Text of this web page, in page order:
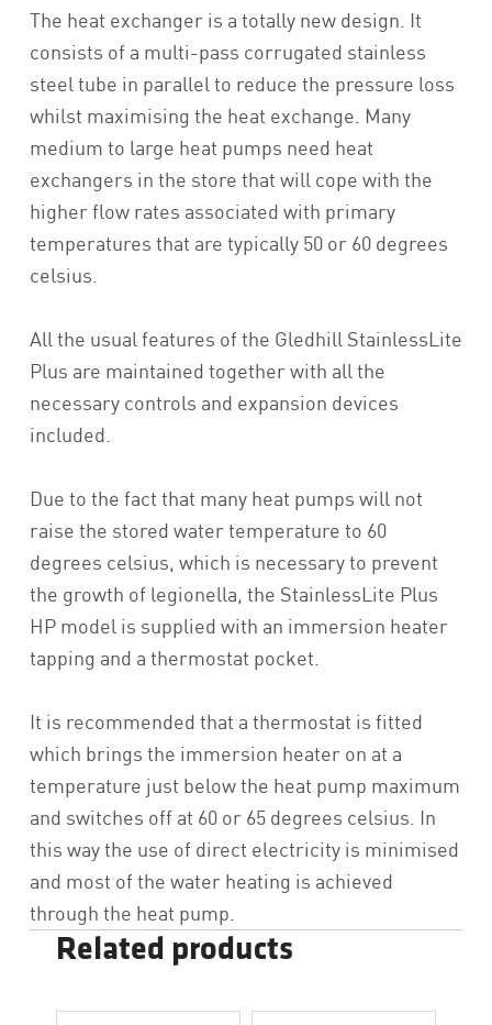
The heat exchanger is a totally new design. It
consists of a multi-pass corrugated stainless
steel tube in parallel to reduce the pressure loss
whilst maximising the heat exchange. Many
medium to large heat pumps need heat
exchangers in the store that will cope with the
higher flow rates associated with primary
temperatures that are typically 50 or 60 degrees
celsius.
All the usual features of the Gledhill StainlessLite
Plus are maintained together with all the
necessary controls and expansion devices
included.
Due to the fact that many heat pumps will not
raise the stored water temperature to 60
degrees celsius, which is necessary to prevent
the growth of legionella, the StainlessLite Plus
HP model is supplied with an immersion heater
tapping and a thermostat pocket.
It is recommended that a thermostat is fitted
which brings the immersion heater on at a
temperature just below the heat pump maximum
and switches off at 60 or 65 degrees celsius. In
this way the use of direct electricity is minimised
and most of the water heating is achieved
through the heat pump.
Related products